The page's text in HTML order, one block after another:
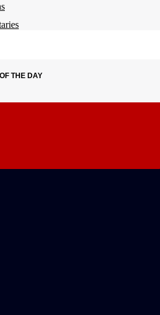
THE DAY